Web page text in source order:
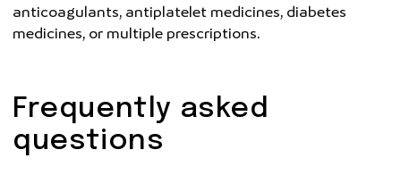
anticoagulants, antiplatelet medicines, diabetes
medicines, or multiple prescriptions.
Frequently asked
questions